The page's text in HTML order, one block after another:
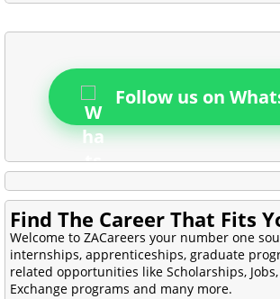
Follow us on
Find The Career That Fits
Welcome to ZACareers your number one
internships, apprenticeships, graduate
related opportunities like Scholarships,
Exchange programs and many more.